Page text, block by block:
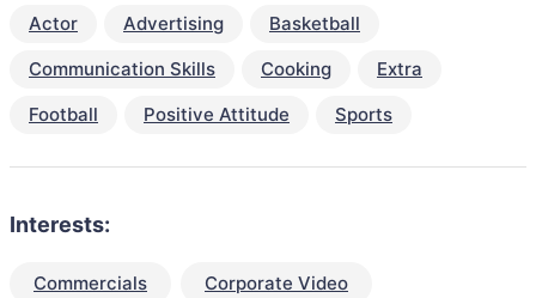
Actor Advertising
Basketball
Communication Skills
Cooking
Extra
Football
Positive Attitude Sports
Interests:
Commercials Corporate Video